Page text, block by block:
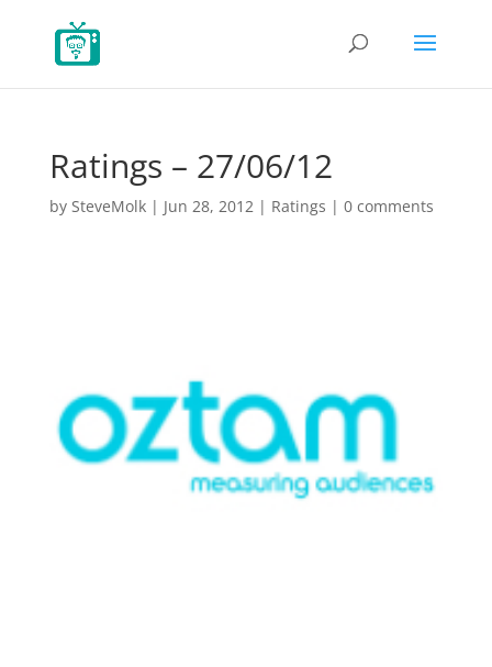
Ratings – 27/06/12
by SteveMolk| Jun 28, 2012| Ratings | 0 comments